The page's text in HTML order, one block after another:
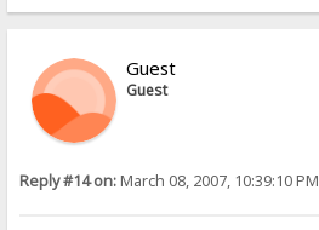
Guest
Guest
Reply #14 on:March 08, 2007, 10:39:10 PM